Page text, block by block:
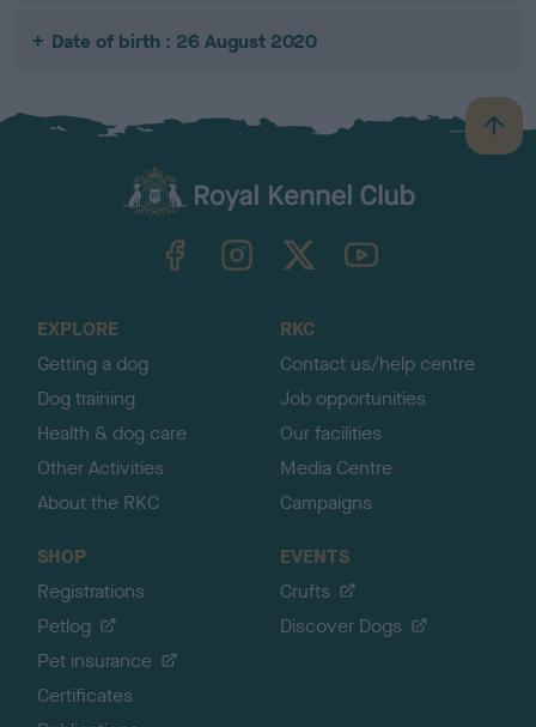
Date of birth : 26 August 2020
B
a
TheKennelClubUK on YouTube
EXPLORE
Getting a dog
Dog training
Health & dog care
Other Activities
About the RKC
RKC
Contact us/help centre
Job opportunities
Our facilities
Media Centre
Campaigns
SHOP
Registrations
Petlog
Pet insurance
Certificates
EVENTS
Crufts
Discover Dogs